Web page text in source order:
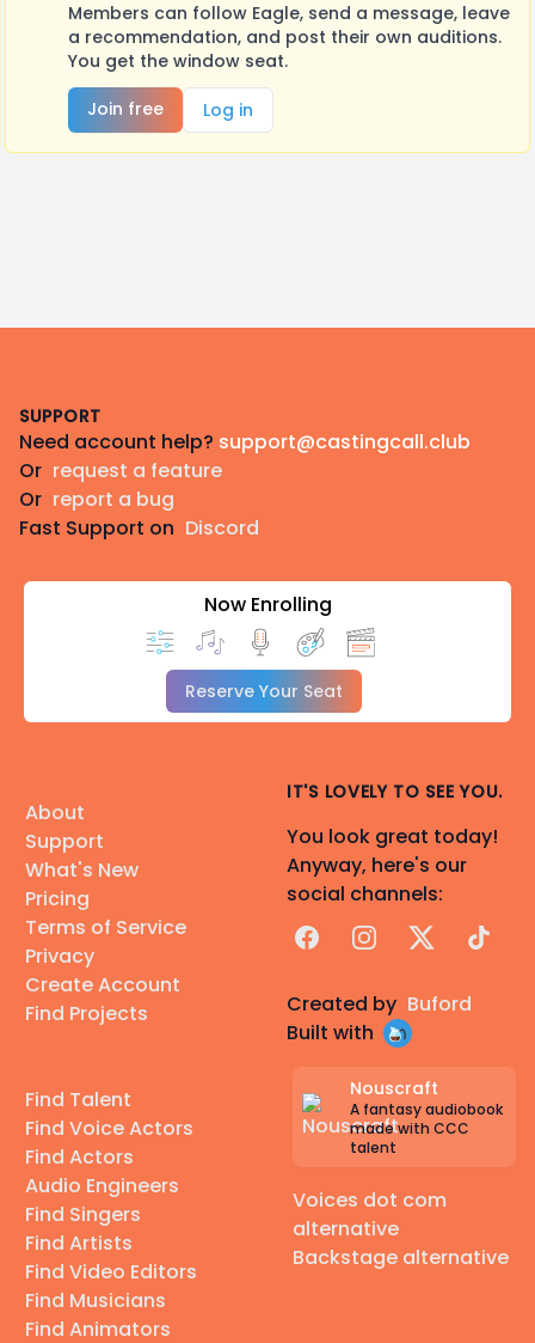
Members can follow Eagle, send a message, leave
a recommendation, and post their own auditions.
You get the window seat.
Join free
Log in
SUPPORT
Need account help? support@castingcall.club
Or request a feature
Or report a bug
Fast Support on Discord
Now Enrolling
Reserve Your Seat
About
Support
What's New
Pricing
Terms of Service
Privacy
Create Account
Find Projects
Find Talent
Find Voice Actors
Find Actors
Audio Engineers
Find Singers
Find Artists
Find Video Editors
Find Musicians
Find Animators
IT'S LOVELY TO SEE YOU.
You look great today!
Anyway, here's our
social channels:
FacebookInstagram
X TikTok
Created by Buford
Built with
Nouscraft
A fantasy audiobook
made with CCC
talent
Voices dot com
alternative
Backstage alternative